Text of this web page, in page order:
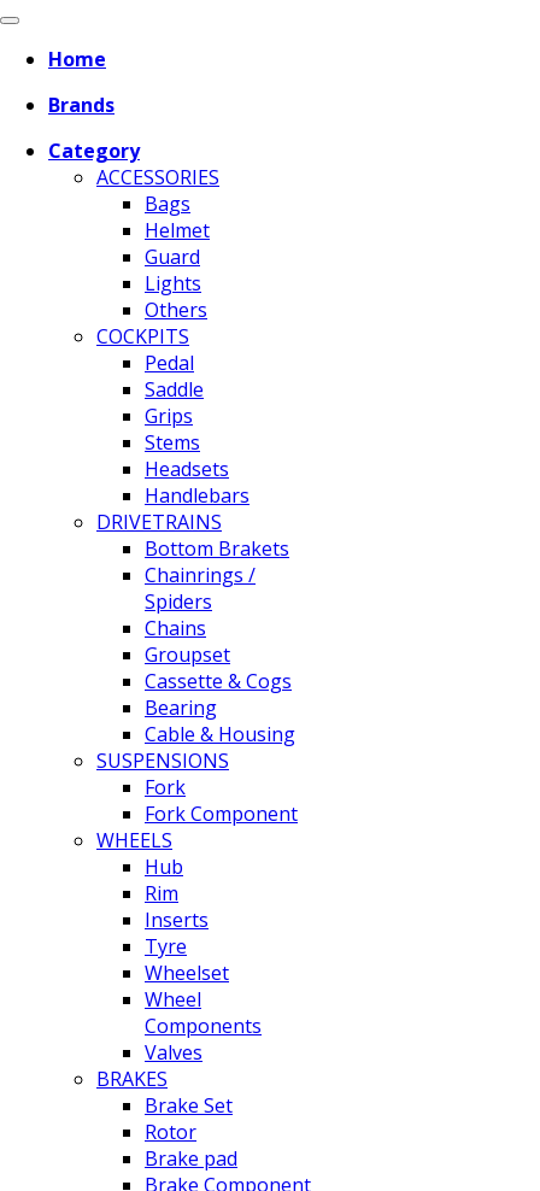
Home
Brands
Category
ACCESSORIES
Bags
Helmet
Guard
Lights
Others
COCKPITS
Pedal
Saddle
Grips
Stems
Headsets
Handlebars
DRIVETRAINS
Bottom Brakets
Chainrings /
Spiders
Chains
Groupset
Cassette & Cogs
Bearing
Cable & Housing
SUSPENSIONS
Fork
Fork Component
WHEELS
Hub
Rim
Inserts
Tyre
Wheelset
Wheel
Components
Valves
BRAKES
Brake Set
Rotor
Brake pad
Brake Component